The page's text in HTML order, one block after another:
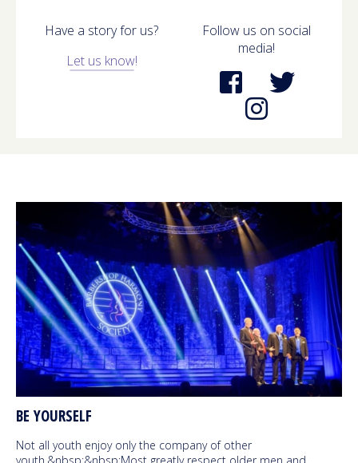
Have a story for us?
Let us know!
Follow us on social
media!
BE YOURSELF
Not all youth enjoy only the company of other
youth.&nbsp;&nbsp;Most greatly respect older men and…